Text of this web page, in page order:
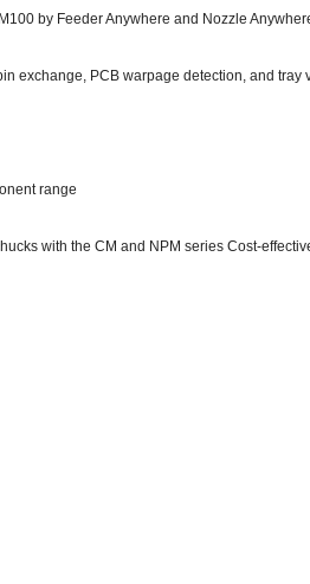
by Feeder Anywhere and Nozzle
exchange, PCB warpage detection, and tray
range
with the CM and NPM series Cost-